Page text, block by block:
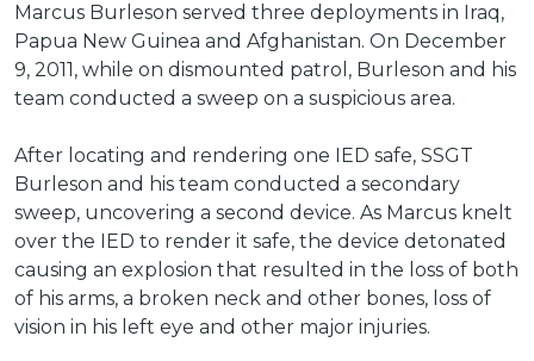
Marcus Burleson served three deployments in Iraq,
Papua New Guinea and Afghanistan. On December
9, 2011, while on dismounted patrol, Burleson and his
team conducted a sweep on a suspicious area.
After locating and rendering one IED safe, SSGT
Burleson and his team conducted a secondary
sweep, uncovering a second device. As Marcus knelt
over the IED to render it safe, the device detonated
causing an explosion that resulted in the loss of both
of his arms, a broken neck and other bones, loss of
vision in his left eye and other major injuries.